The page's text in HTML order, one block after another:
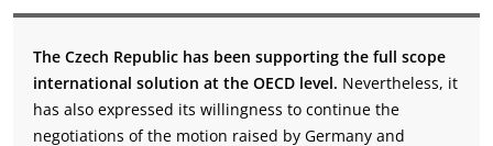
The Czech Republic has been supporting the full scope
international solution at the OECD level. Nevertheless, it
has also expressed its willingness to continue the
negotiations of the motion raised by Germany and